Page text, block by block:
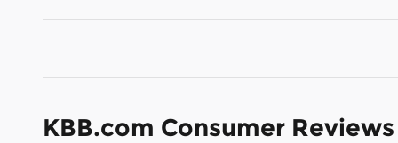
KBB.com Consumer Reviews